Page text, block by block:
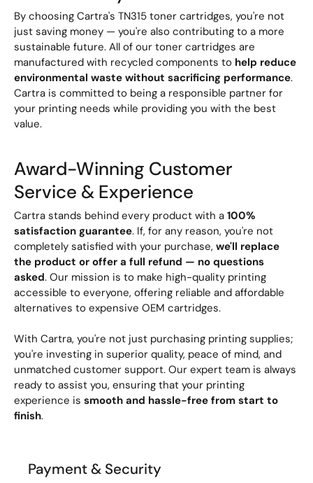
By choosing Cartra's TN315 toner cartridges, you're not
just saving money — you're also contributing to a more
sustainable future. All of our toner cartridges are
manufactured with recycled components to help reduce
environmental waste without sacrificing performance.
Cartra is committed to being a responsible partner for
your printing needs while providing you with the best
value.
Award-Winning Customer
Service & Experience
Cartra stands behind every product with a 100%
satisfaction guarantee. If, for any reason, you're not
completely satisfied with your purchase, we'll replace
the product or offer a full refund — no questions
asked. Our mission is to make high-quality printing
accessible to everyone, offering reliable and affordable
alternatives to expensive OEM cartridges.
With Cartra, you're not just purchasing printing supplies;
you're investing in superior quality, peace of mind, and
unmatched customer support. Our expert team is always
ready to assist you, ensuring that your printing
experience is smooth and hassle-free from start to
finish.
Payment & Security